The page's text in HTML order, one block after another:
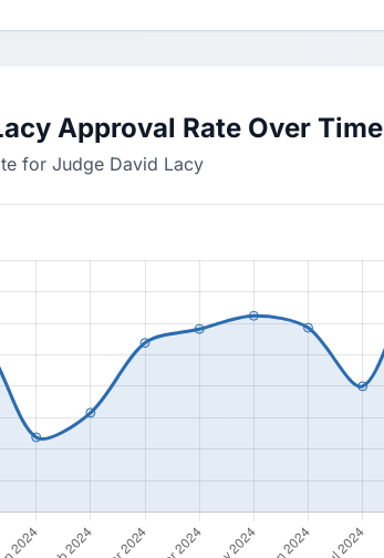
Approval Rate Over Time
for Judge David Lacy